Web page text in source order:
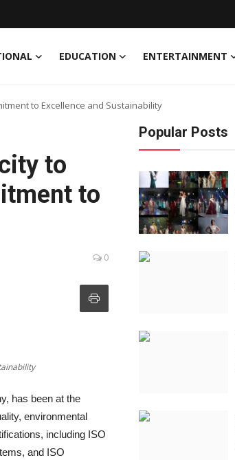
EDUCATION ENTERTAINMENT
to Excellence and Sustainability
to
to
0
has been at the
environmental
including ISO
and ISO
Popular Posts